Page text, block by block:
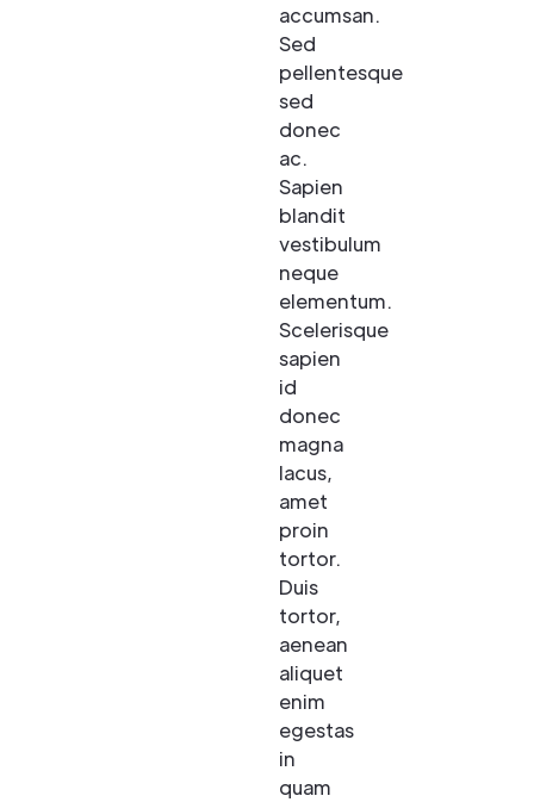
accumsan.
Sed
pellentesque
sed
donec
ac.
Sapien
blandit
vestibulum
neque
elementum.
Scelerisque
sapien
id
donec
magna
lacus,
amet
proin
tortor.
Duis
tortor,
aenean
aliquet
enim
egestas
in
quam